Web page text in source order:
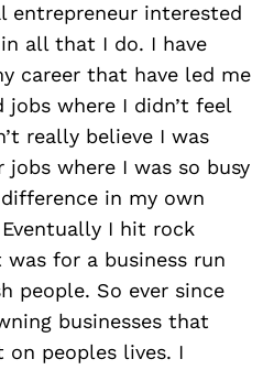
entrepreneur interested
all that I do. I have
career that have led me
where I didn’t feel
really believe I was
jobs where I was so busy
in my own
I hit rock
for a business run
people. So ever since
businesses that
on peoples lives. I